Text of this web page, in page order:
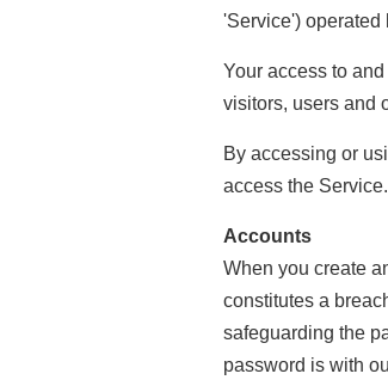
'Service') operated
Your access to
visitors, users and
By accessing or
access the Service.
Accounts
When you create
constitutes a
safeguarding the
password is with